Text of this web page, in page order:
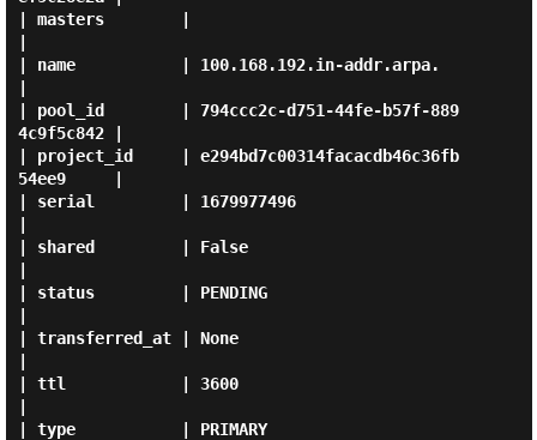
| masters        |
| name           | 100.168.192.in-addr.arpa.
| pool_id        | 794ccc2c-d751-44fe-b57f-889
4c9f5c842 |
| project_id     | e294bd7c00314facacdb46c36fb
54ee9     |
| serial         | 1679977496
| shared         | False
| status         | PENDING
| transferred_at | None
| ttl            | 3600
| type           | PRIMARY